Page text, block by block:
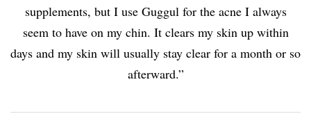
supplements, but I use Guggul for the acne I always
seem to have on my chin. It clears my skin up within
days and my skin will usually stay clear for a month or so
afterward.”